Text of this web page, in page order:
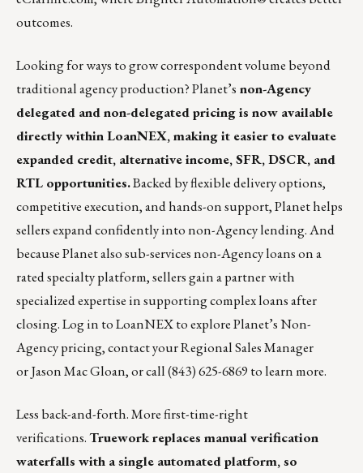
outcomes.
Looking for ways to grow correspondent volume beyond
traditional agency production?Planet’s non-Agency
delegated and non-delegated pricing is now available
directly within LoanNEX, making it easier to evaluate
expanded credit, alternative income, SFR, DSCR, and
RTL opportunities.Backed by flexible delivery options,
competitive execution, and hands-on support, Planet helps
sellers expand confidently into non-Agency lending. And
because Planet also sub-services non-Agency loans on a
rated specialty platform, sellers gain a partner with
specialized expertise in supporting complex loans after
closing. Log in toLoanNEXto explore Planet’s Non-
Agency pricing, contact your Regional Sales Manager
orJason Mac Gloan, or call (843) 625-6869 to learn more.
Less back-and-forth. More first-time-right
verifications.Truework replaces manual verification
waterfalls with a single automated platform, so